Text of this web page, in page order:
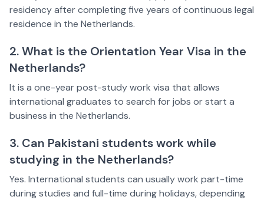
residency after completing five years of continuous legal
residence in the Netherlands.
2. What is the Orientation Year Visa in the
Netherlands?
It is a one-year post-study work visa that allows
international graduates to search for jobs or start a
business in the Netherlands.
3. Can Pakistani students work while
studying in the Netherlands?
Yes. International students can usually work part-time
during studies and full-time during holidays, depending